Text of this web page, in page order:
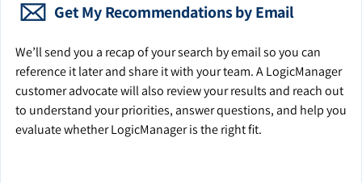
Get My Recommendations by Email
We’ll send you a recap of your search by email so you can
reference it later and share it with your team. A LogicManager
customer advocate will also review your results and reach out
to understand your priorities, answer questions, and help you
evaluate whether LogicManager is the right fit.